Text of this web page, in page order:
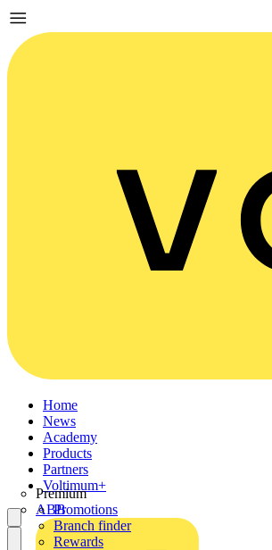
Home
News
Academy
Products
Partners
Premium
ABB
Voltimum+
Promotions
Branch finder
Rewards